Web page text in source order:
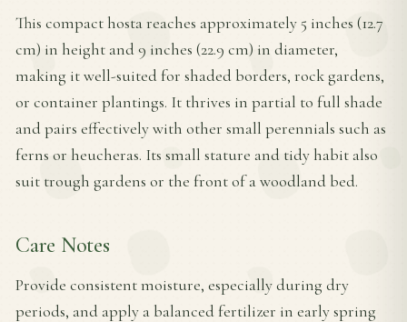
This compact hosta reaches approximately 5 inches (12.7
cm) in height and 9 inches (22.9 cm) in diameter,
making it well-suited for shaded borders, rock gardens,
or container plantings. It thrives in partial to full shade
and pairs effectively with other small perennials such as
ferns or heucheras. Its small stature and tidy habit also
suit trough gardens or the front of a woodland bed.
Care Notes
Provide consistent moisture, especially during dry
periods, and apply a balanced fertilizer in early spring